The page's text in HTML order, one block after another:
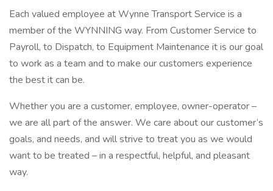
Each valued employee at Wynne Transport Service is a
member of the WYNNING way. From Customer Service to
Payroll, to Dispatch, to Equipment Maintenance it is our goal
to work as a team and to make our customers experience
the best it can be.
Whether you are a customer, employee, owner-operator –
we are all part of the answer. We care about our customer’s
goals, and needs, and will strive to treat you as we would
want to be treated – in a respectful, helpful, and pleasant
way.